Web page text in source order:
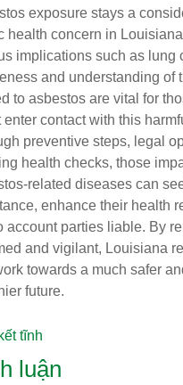
exposure stays a
health concern in
implications such as lung
and understanding of
to asbestos are vital for
enter contact with this
preventive steps, legal
health checks, those
related diseases can
enhance their health
account parties liable. By
and vigilant, Louisiana
towards a much safer
future.
tĩnh
luận